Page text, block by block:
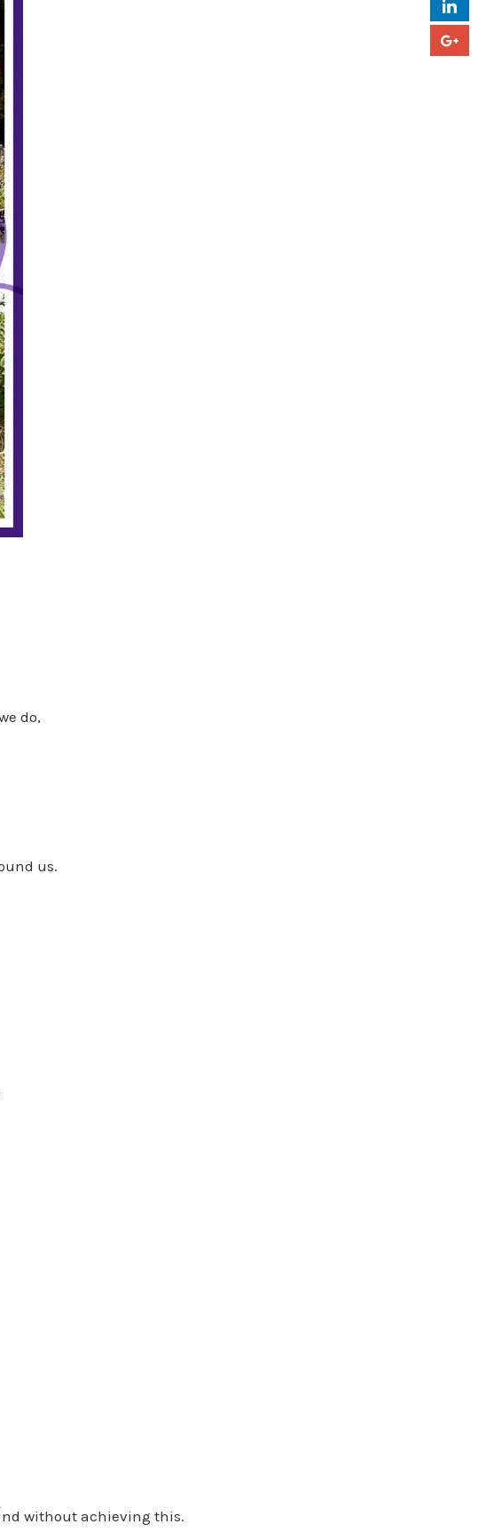
do,
us.
without achieving this.